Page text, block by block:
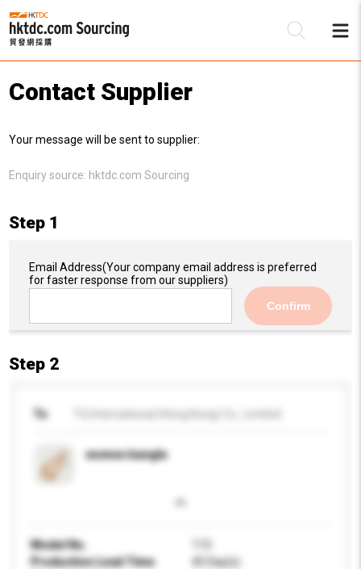
Contact Supplier
Your message will be sent to supplier:
Enquiry source: hktdc.com Sourcing
Step 1
Email Address(Your company email address is preferred
for faster response from our suppliers)
Confirm
Step 2
To
women bangle
Model No.
Production Lead Time
45 Day(s)